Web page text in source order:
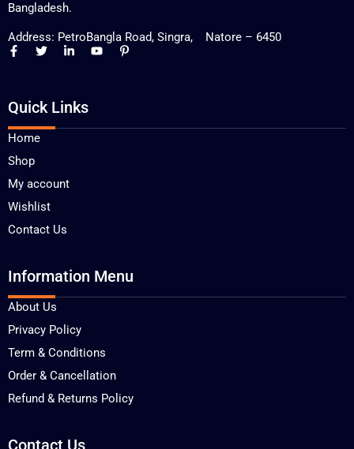
Bangladesh.
Address: PetroBangla Road, Singra, Natore – 6450
Quick Links
Home
Shop
My account
Wishlist
Contact Us
Information Menu
About Us
Privacy Policy
Term & Conditions
Order & Cancellation
Refund & Returns Policy
Contact Us